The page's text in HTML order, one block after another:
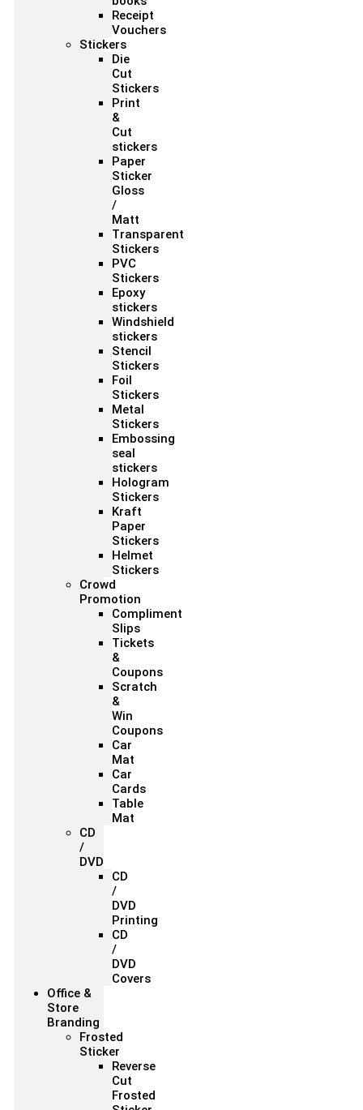
Receipt
Vouchers
Stickers
Die
Cut
Stickers
Print
&
Cut
stickers
Paper
Sticker
Gloss
/
Matt
Transparent
Stickers
PVC
Stickers
Epoxy
stickers
Windshield
stickers
Stencil
Stickers
Foil
Stickers
Metal
Stickers
Embossing
seal
stickers
Hologram
Stickers
Kraft
Paper
Stickers
Helmet
Stickers
Crowd
Promotion
Compliment
Slips
Tickets
&
Coupons
Scratch
&
Win
Coupons
Car
Mat
Car
Cards
Table
Mat
CD
/
DVD
CD
/
DVD
Printing
CD
/
DVD
Covers
Office &
Store
Branding
Frosted
Sticker
Reverse
Cut
Frosted